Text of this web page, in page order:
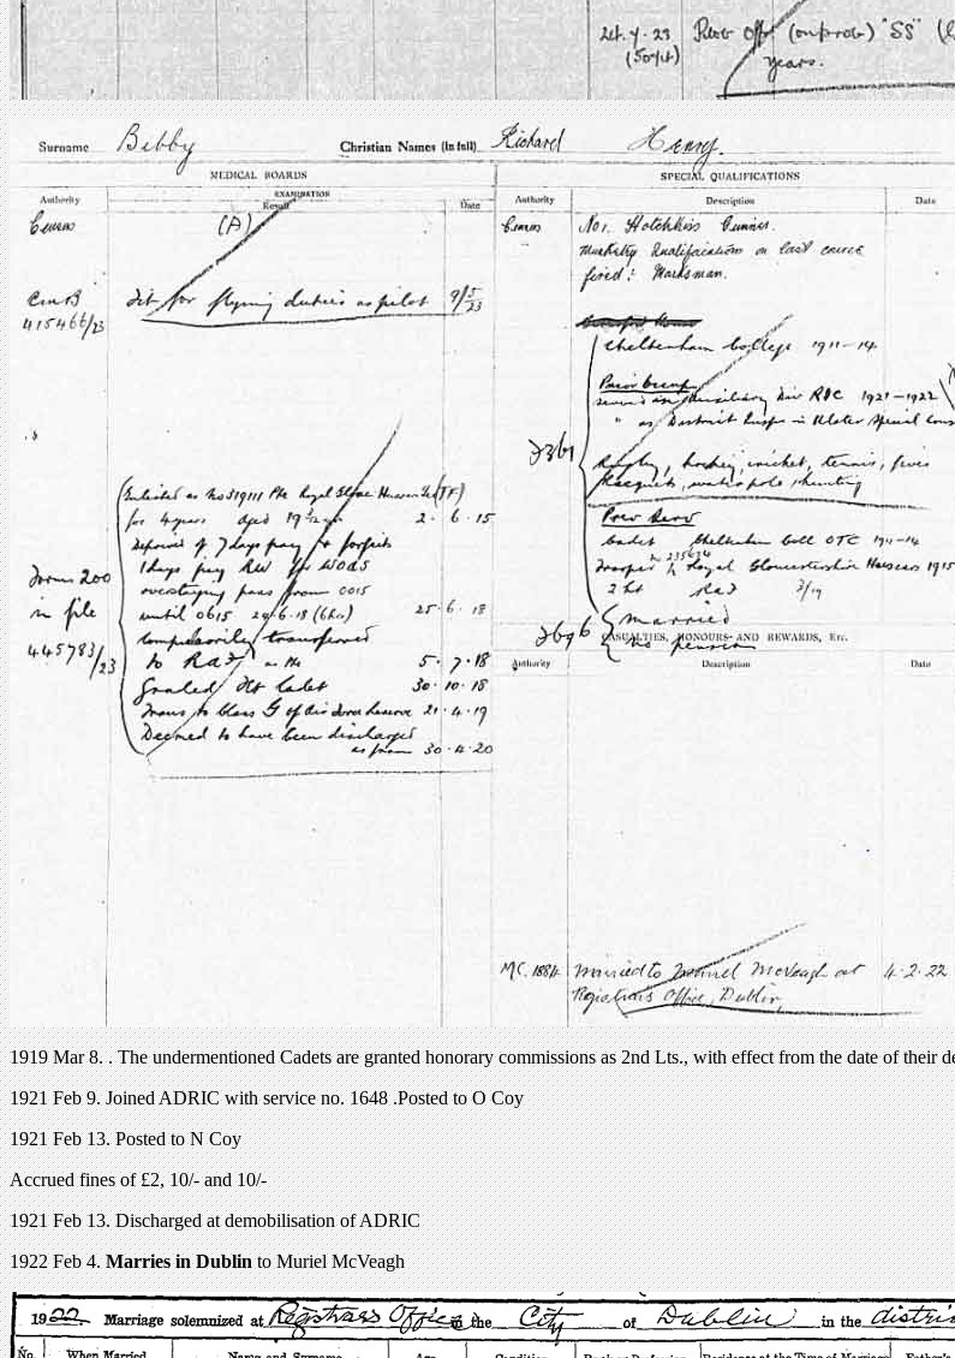
1919 Mar 8. . The undermentioned Cadets are granted honorary commissions as 2nd Lts., with effect from the date of
1921 Feb 9. Joined ADRIC with service no. 1648 .Posted to O Coy
1921 Feb 13. Posted to N Coy
Accrued fines of £2, 10/- and 10/-
1921 Feb 13. Discharged at demobilisation of ADRIC
1922 Feb 4.Marries in Dublinto Muriel McVeagh